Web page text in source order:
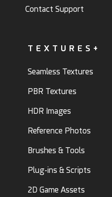
Contact Support
TEXTURES+
Seamless Textures
PBR Textures
HDR Images
Reference Photos
Brushes & Tools
Plug-ins & Scripts
2D Game Assets